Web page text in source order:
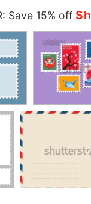
Save 15% off